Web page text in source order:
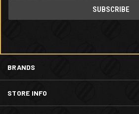
BRANDS
STORE INFO